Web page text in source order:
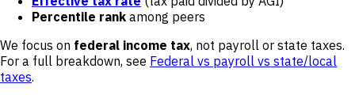
Percentile rank among peers
We focus on federal income tax, not payroll or state taxes.
For a full breakdown, see Federal vs payroll vs state/local
taxes.